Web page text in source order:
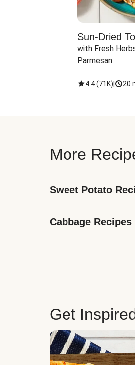
Sun-Dried
with Fresh
Parmesan
4.4(71K) 20
More
Sweet Potato
Cabbage Recipes
Get